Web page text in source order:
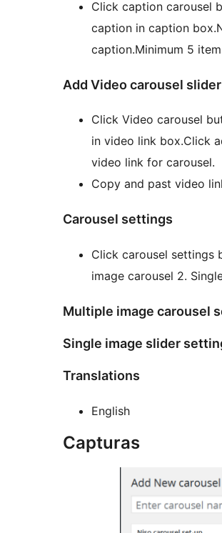
Click caption carousel
caption in caption
caption.Minimum 5
Add Video carousel slider
Click Video carousel
in video link box.Click
video link for carousel.
Copy and past video
Carousel settings
Click carousel settings
image carousel 2.
Multiple image carousel
Single image slider
Translations
English
Capturas